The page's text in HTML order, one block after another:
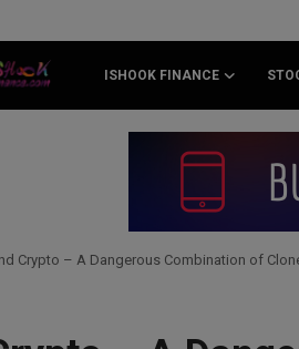
ISHOOK FINANCE
Crypto – A Dangerous Combination of